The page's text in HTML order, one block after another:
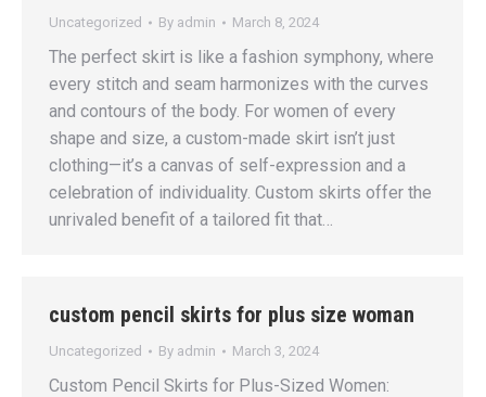
Uncategorized By admin March 8, 2024
The perfect skirt is like a fashion symphony, where
every stitch and seam harmonizes with the curves
and contours of the body. For women of every
shape and size, a custom-made skirt isn’t just
clothing—it’s a canvas of self-expression and a
celebration of individuality. Custom skirts offer the
unrivaled benefit of a tailored fit that…
custom pencil skirts for plus size woman
Uncategorized By admin March 3, 2024
Custom Pencil Skirts for Plus-Sized Women: